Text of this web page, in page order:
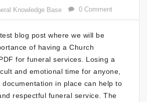
Knowledge Base 0 Comment
blog post where we will be
of having a Church
for funeral services. Losing a
and emotional time for anyone,
in place can help to
respectful funeral service. The